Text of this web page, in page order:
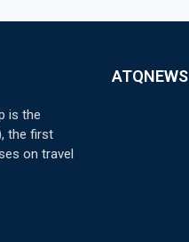
is the
the first
on travel
ATQNEWS